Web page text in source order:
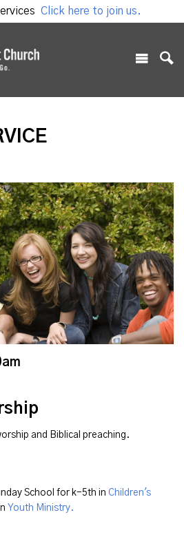
Click here to join us.
and Biblical preaching.
School for k-5th in Children's
Youth Ministry.